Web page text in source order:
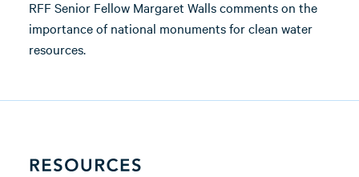
RFF Senior Fellow Margaret Walls comments on the
importance of national monuments for clean water
resources.